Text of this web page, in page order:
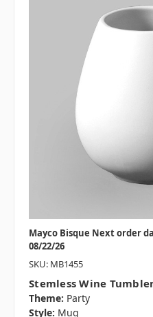
Mayco Bisque Next order
08/22/26
SKU: MB1455
Stemless Wine
Theme: Party
Style: Mug